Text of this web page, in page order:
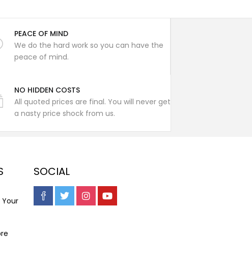
PEACE OF MIND
We do the hard work so you can have the
peace of mind.
NO HIDDEN COSTS
All quoted prices are final. You will never get
a nasty price shock from us.
SOCIAL